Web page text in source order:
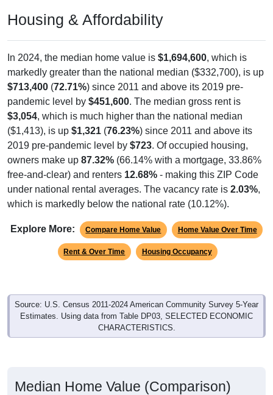
Housing & Affordability
In 2024, the median home value is $1,694,600, which is
markedly greater than the national median ($332,700), is up
$713,400 (72.71%) since 2011 and above its 2019 pre-
pandemic level by $451,600. The median gross rent is
$3,054, which is much higher than the national median
($1,413), is up $1,321 (76.23%) since 2011 and above its
2019 pre-pandemic level by $723. Of occupied housing,
owners make up 87.32% (66.14% with a mortgage, 33.86%
free-and-clear) and renters 12.68% - making this ZIP Code
under national rental averages. The vacancy rate is 2.03%,
which is markedly below the national rate (10.12%).
Explore More: Compare Home Value Home Value Over Time
Rent & Over Time Housing Occupancy
Source: U.S. Census 2011-2024 American Community Survey 5-Year
Estimates. Using data from Table DP03, SELECTED ECONOMIC
CHARACTERISTICS.
Median Home Value (Comparison)